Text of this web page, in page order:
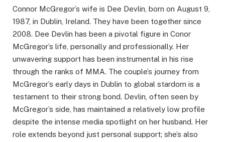
Connor McGregor’s wife is Dee Devlin, born on August 9,
1987, in Dublin, Ireland. They have been together since
2008. Dee Devlin has been a pivotal figure in Conor
McGregor’s life, personally and professionally. Her
unwavering support has been instrumental in his rise
through the ranks of MMA. The couple’s journey from
McGregor’s early days in Dublin to global stardom is a
testament to their strong bond. Devlin, often seen by
McGregor’s side, has maintained a relatively low profile
despite the intense media spotlight on her husband. Her
role extends beyond just personal support; she’s also